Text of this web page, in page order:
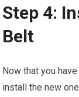
Step 4:
Belt
Now that you
install the new